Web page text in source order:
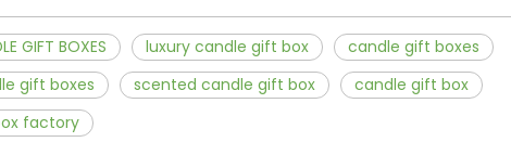
GIFT BOXES luxury candle gift box
candle gift boxes
gift boxes scented candle gift box
candle gift box
factory